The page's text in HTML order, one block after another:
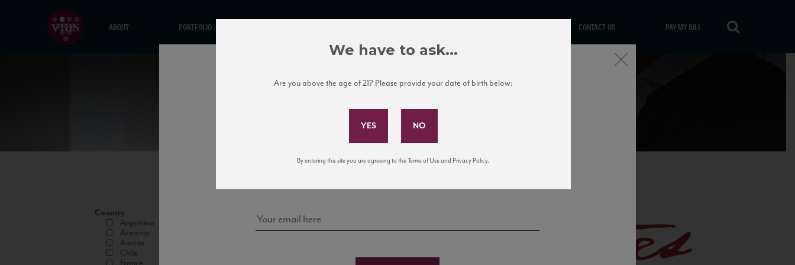
ABOUT PORTFOLIO CONTACT US PAY MY BILL
Country
Argentina
Armenia
Austria
Chile
Subscribe to Our Mailing List
news, events, and tastings!
Close
We have to ask...
Are you above the age of 21? Please provide your date of birth below:
By entering this site you are agreeing to the Terms of Use and Privacy Policy.